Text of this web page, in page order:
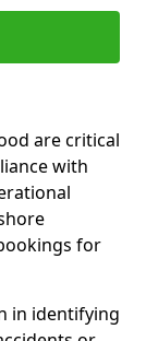
are critical
with
for
in identifying